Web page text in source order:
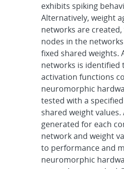
exhibits spiking
Alternatively, weight
networks are
nodes in the
fixed shared weights.
networks is identified
activation functions
neuromorphic
tested with a
shared weight values.
generated for each
network and weight
to performance and
neuromorphic